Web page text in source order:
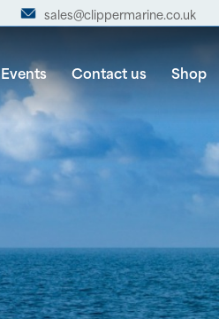
sales@clippermarine.co.uk
Events Contact us Shop